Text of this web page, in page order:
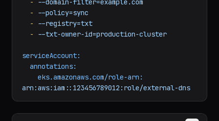
-
--source=ingress
-
--domain-filter=example.com
-
--policy=sync
-
--registry=txt
serviceAccount:
annotations:
eks.amazonaws.com/role-arn:
arn:aws:iam::123456789012:role/external-dns